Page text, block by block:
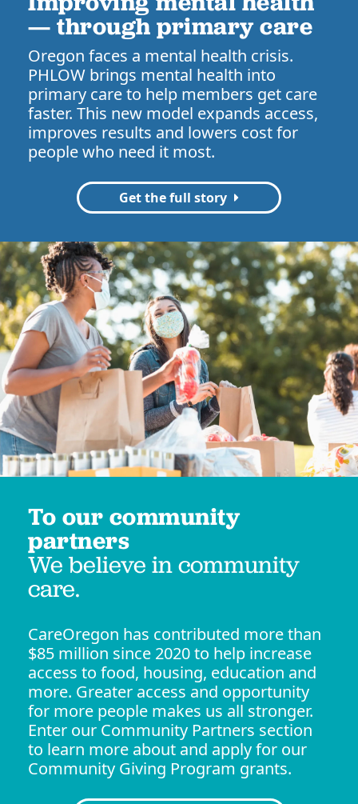
— through primary care
Oregon faces a mental health crisis.
PHLOW brings mental health into
primary care to help members get care
faster. This new model expands access,
improves results and lowers cost for
people who need it most.
Get the full story
To our community
partners
We believe in community
care.
CareOregon has contributed more than
$85 million since 2020 to help increase
access to food, housing, education and
more. Greater access and opportunity
for more people makes us all stronger.
Enter our Community Partners section
to learn more about and apply for our
Community Giving Program grants.